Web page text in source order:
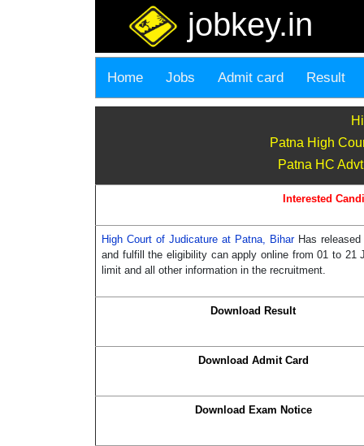
jobkey.in
Home Jobs Admit card Result
Patna High
Patna HC
Interested
High Court of Judicature at Patna, Bihar Has
and fulfill the eligibility can apply online from 01 to 21
limit and all other information in the recruitment.
Download Result
Download Admit Card
Download Exam Notice